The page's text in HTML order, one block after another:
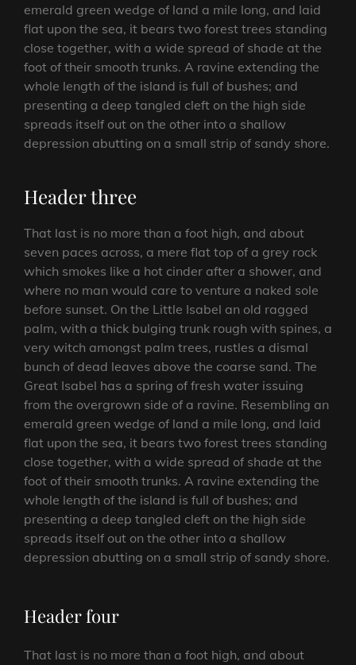
emerald green wedge of land a mile long, and laid
flat upon the sea, it bears two forest trees standing
close together, with a wide spread of shade at the
foot of their smooth trunks. A ravine extending the
whole length of the island is full of bushes; and
presenting a deep tangled cleft on the high side
spreads itself out on the other into a shallow
depression abutting on a small strip of sandy shore.
Header three
That last is no more than a foot high, and about
seven paces across, a mere flat top of a grey rock
which smokes like a hot cinder after a shower, and
where no man would care to venture a naked sole
before sunset. On the Little Isabel an old ragged
palm, with a thick bulging trunk rough with spines, a
very witch amongst palm trees, rustles a dismal
bunch of dead leaves above the coarse sand. The
Great Isabel has a spring of fresh water issuing
from the overgrown side of a ravine. Resembling an
emerald green wedge of land a mile long, and laid
flat upon the sea, it bears two forest trees standing
close together, with a wide spread of shade at the
foot of their smooth trunks. A ravine extending the
whole length of the island is full of bushes; and
presenting a deep tangled cleft on the high side
spreads itself out on the other into a shallow
depression abutting on a small strip of sandy shore.
Header four
That last is no more than a foot high, and about